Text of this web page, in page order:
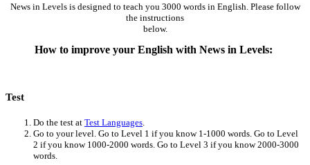
News in Levels is designed to teach you 3000 words in English. Please follow
the instructions
below.
How to improve your English with News in Levels:
Test
Do the test at Test Languages
Go to your level. Go to Level 1 if you know 1-1000 words. Go to Level
2 if you know 1000-2000 words. Go to Level 3 if you know 2000-3000
words.